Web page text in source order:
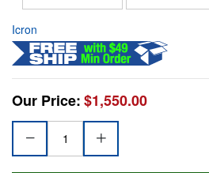
Icron
Our Price:$1,550.00